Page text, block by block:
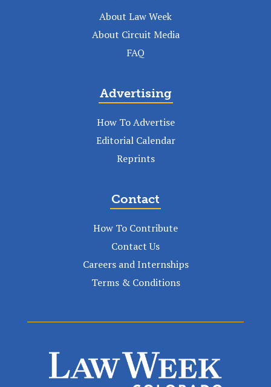
About Law Week
About Circuit Media
FAQ
Advertising
How To Advertise
Editorial Calendar
Reprints
Contact
How To Contribute
Contact Us
Careers and Internships
Terms & Conditions